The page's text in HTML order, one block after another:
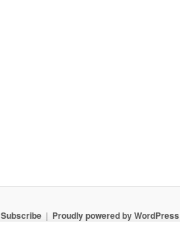
Subscribe Proudly powered by WordPress